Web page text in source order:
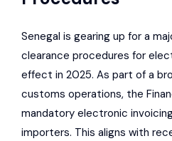
Senegal is gearing up for a
clearance procedures for
effect in 2025. As part of a
customs operations, the
mandatory electronic
importers. This aligns with